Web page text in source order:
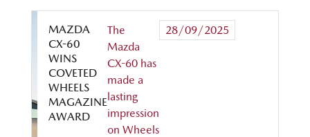
MAZDA
CX-60
WINS
COVETED
WHEELS
MAGAZINE
AWARD
The
Mazda
CX-60 has
made a
lasting
impression
on Wheels
28/09/2025